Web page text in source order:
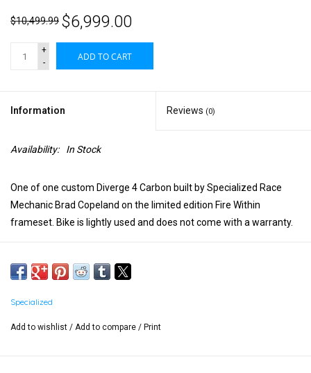
$10,499.99 $6,999.00
+
-
ADD TO CART
Information Reviews (0)
Availability: In Stock
One of one custom Diverge 4 Carbon built by Specialized Race
Mechanic Brad Copeland on the limited edition Fire Within
frameset. Bike is lightly used and does not come with a warranty.
Nothing spared:
Specialized
Add to wishlist / Add to compare / Print